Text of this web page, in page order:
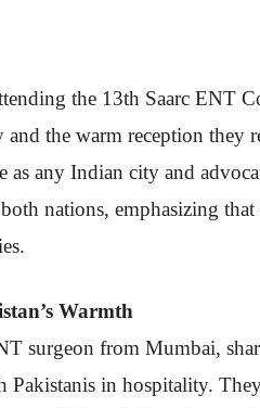
the 13th Saarc ENT
and the warm reception
as any Indian city and
nations, emphasizing
Warmth
surgeon from Mumbai,
in hospitality.